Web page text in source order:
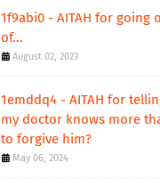
1f9abi0 - AITAH for going
of...
August 02, 2023
1emddq4 - AITAH for
my doctor knows more
to forgive him?
May 06, 2024